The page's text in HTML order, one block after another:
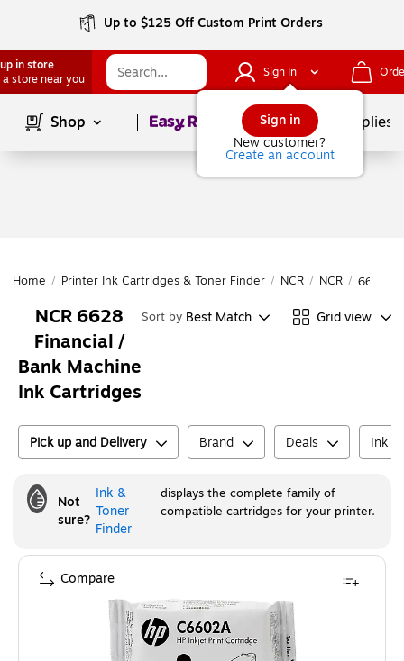
Up to $125 Off Custom Print Orders
in store
a store near you
Sign In
Sign in
New customer?
Create an account
Shop Page1of School Supplies
Home / Printer Ink Cartridges & Toner Finder / NCR / NCR / 6628
NCR 6628
Financial /
Bank Machine
Ink Cartridges
Sort by Best Match Grid view
Pick up and Delivery Brand Deals Ink
Not
sure?
Ink &
Toner
Finder
displays the complete family of
compatible cartridges for your printer.
Compare